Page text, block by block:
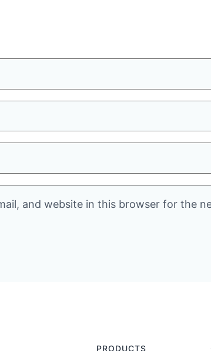
and website in this browser for the
PRODUCTS